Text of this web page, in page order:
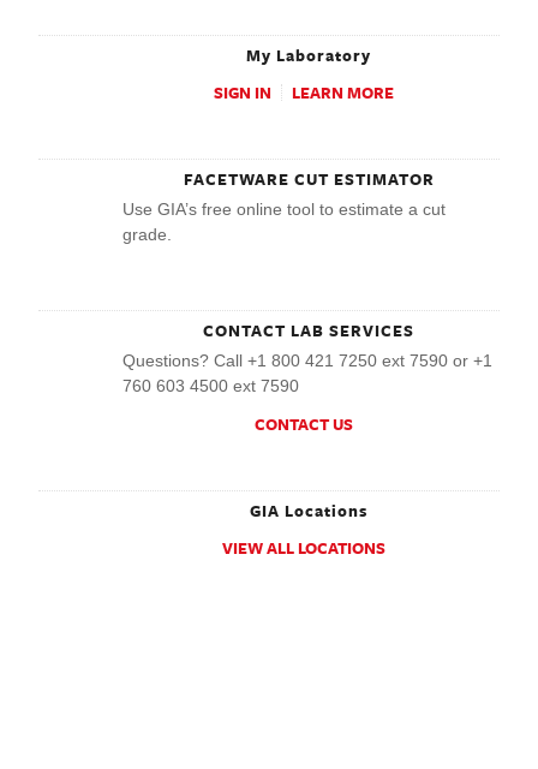
My Laboratory
SIGN IN
LEARN MORE
FACETWARE CUT ESTIMATOR
Use GIA’s free online tool to estimate a cut
grade.
CONTACT LAB SERVICES
Questions? Call +1 800 421 7250 ext 7590 or +1
760 603 4500 ext 7590
CONTACT US
GIA Locations
VIEW ALL LOCATIONS